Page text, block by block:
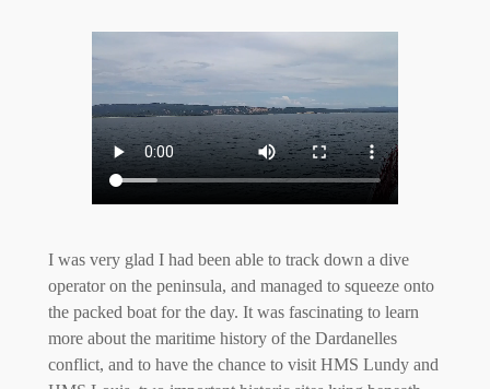
I was very glad I had been able to track down a dive
operator on the peninsula, and managed to squeeze onto
the packed boat for the day. It was fascinating to learn
more about the maritime history of the Dardanelles
conflict, and to have the chance to visit HMS Lundy and